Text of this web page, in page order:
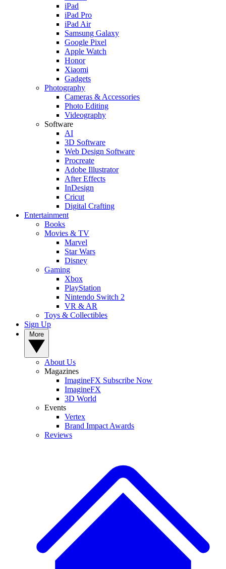
iPad
iPad Pro
iPad Air
Samsung Galaxy
Google Pixel
Apple Watch
Honor
Xiaomi
Gadgets
Photography
Cameras & Accessories
Photo Editing
Videography
Software
AI
3D Software
Web Design Software
Procreate
Adobe Illustrator
After Effects
InDesign
Cricut
Digital Crafting
Entertainment
Books
Movies & TV
Marvel
Star Wars
Disney
Gaming
Xbox
PlayStation
Nintendo Switch 2
VR & AR
Toys & Collectibles
Sign Up
About Us
Magazines
ImagineFX Subscribe Now
ImagineFX
3D World
Events
Vertex
Brand Impact Awards
Reviews